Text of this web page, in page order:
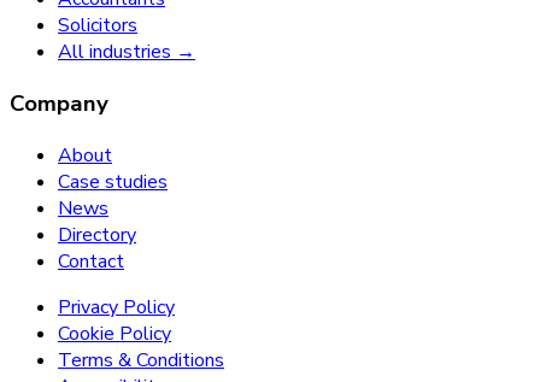
Solicitors
All industries →
Company
About
Case studies
News
Directory
Contact
Privacy Policy
Cookie Policy
Terms & Conditions